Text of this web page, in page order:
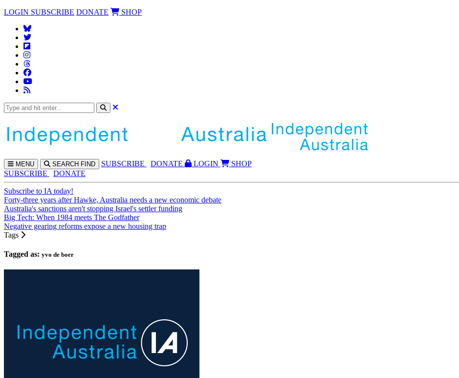
LOGIN SUBSCRIBE DONATE SHOP
MENU SEARCH FIND SUBSCRIBE DONATE LOGIN
SHOP
SUBSCRIBE
DONATE
Subscribe to IA today!
Forty-three years after Hawke, Australia needs a new economic debate
Australia's sanctions aren't stopping Israel's settler funding
Big Tech: When 1984 meets The Godfather
Negative gearing reforms expose a new housing trap
Tags
Tagged as: yvo de boer